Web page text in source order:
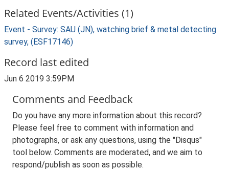
Related Events/Activities (1)
Event - Survey: SAU (JN), watching brief & metal detecting
survey, (ESF17146)
Record last edited
Jun 6 2019 3:59PM
Comments and Feedback
Do you have any more information about this record?
Please feel free to comment with information and
photographs, or ask any questions, using the "Disqus"
tool below. Comments are moderated, and we aim to
respond/publish as soon as possible.